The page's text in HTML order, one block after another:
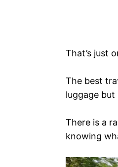
That’s just
The best
luggage
There is a
knowing